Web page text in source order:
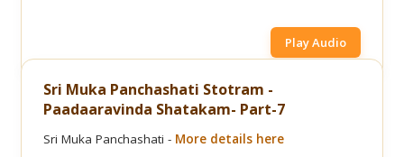
Play Audio
Sri Muka Panchashati Stotram -
Paadaaravinda Shatakam- Part-7
Sri Muka Panchashati - More details here